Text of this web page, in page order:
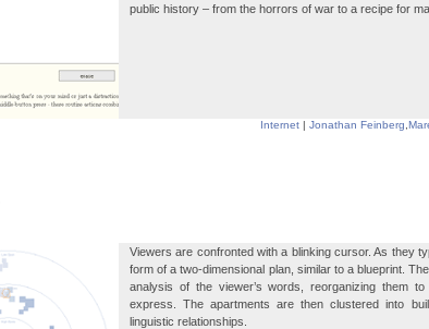
public history – from the horrors of war to a recipe for
Internet | Jonathan Feinberg
Viewers are confronted with a blinking cursor. As they
form of a two-dimensional plan, similar to a blueprint.
analysis of the viewer’s words, reorganizing them
express. The apartments are then clustered into
linguistic relationships.